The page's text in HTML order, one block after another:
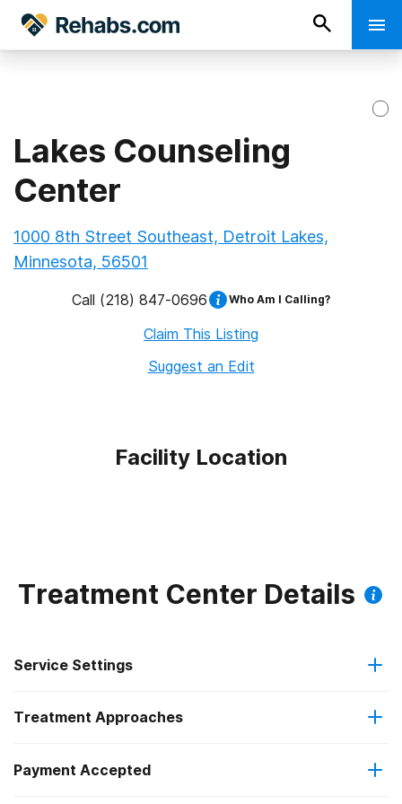
Lakes Counseling
Center
1000 8th Street Southeast, Detroit Lakes,
Minnesota, 56501
Call (218) 847-0696 Who Am I Calling?
Claim This Listing
Suggest an Edit
Facility Location
Treatment Center Details
Service Settings
Outpatient
Intensive outpatient treatment
Treatment Approaches
Anger management
Payment Accepted